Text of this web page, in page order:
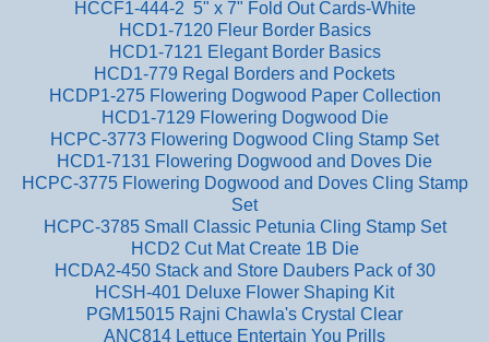
HCCF1-444-2 5" x 7" Fold Out Cards-White
HCD1-7120 Fleur Border Basics
HCD1-7121 Elegant Border Basics
HCD1-779 Regal Borders and Pockets
HCDP1-275 Flowering Dogwood Paper Collection
HCD1-7129 Flowering Dogwood Die
HCPC-3773 Flowering Dogwood Cling Stamp Set
HCD1-7131 Flowering Dogwood and Doves Die
HCPC-3775 Flowering Dogwood and Doves Cling Stamp
Set
HCPC-3785 Small Classic Petunia Cling Stamp Set
HCD2 Cut Mat Create 1B Die
HCDA2-450 Stack and Store Daubers Pack of 30
HCSH-401 Deluxe Flower Shaping Kit
PGM15015 Rajni Chawla's Crystal Clear
ANC814 Lettuce Entertain You Prills